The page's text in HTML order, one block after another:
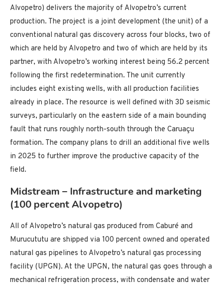
Alvopetro) delivers the majority of Alvopetro’s current
production. The project is a joint development (the unit) of a
conventional natural gas discovery across four blocks, two of
which are held by Alvopetro and two of which are held by its
partner, with Alvopetro’s working interest being 56.2 percent
following the first redetermination. The unit currently
includes eight existing wells, with all production facilities
already in place. The resource is well defined with 3D seismic
surveys, particularly on the eastern side of a main bounding
fault that runs roughly north-south through the Caruaçu
formation. The company plans to drill an additional five wells
in 2025 to further improve the productive capacity of the
field.
Midstream – Infrastructure and marketing
(100 percent Alvopetro)
All of Alvopetro’s natural gas produced from Caburé and
Murucututu are shipped via 100 percent owned and operated
natural gas pipelines to Alvopetro’s natural gas processing
facility (UPGN). At the UPGN, the natural gas goes through a
mechanical refrigeration process, with condensate and water